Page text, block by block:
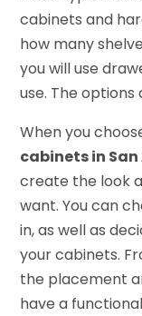
cabinets and
how many
you will use
use. The options
When you
cabinets in
create the look
want. You can
in, as well as
your cabinets.
the placement
have a